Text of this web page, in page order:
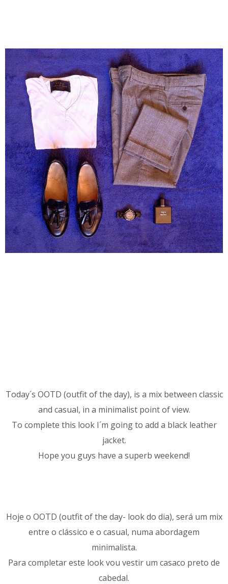
Today´s OOTD (outfit of the day), is a mix between classic
and casual, in a minimalist point of view.
To complete this look I´m going to add a black leather
jacket.
Hope you guys have a superb weekend!
Hoje o OOTD (outfit of the day- look do dia), será um mix
entre o clássico e o casual, numa abordagem
minimalista.
Para completar este look vou vestir um casaco preto de
cabedal.